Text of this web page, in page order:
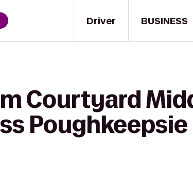
Driver BUSINESS
Courtyard
Poughkeepsie